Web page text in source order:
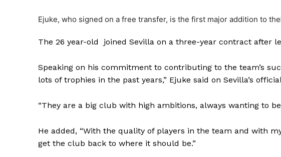
Ejuke, who signed on a free transfer, is the first major addition to
The 26 year-old joined Sevilla on a three-year contract after
Speaking on his commitment to contributing to the team’s
lots of trophies in the past years,” Ejuke said on Sevilla’s
“They are a big club with high ambitions, always wanting to
He added, “With the quality of players in the team and with
get the club back to where it should be.”